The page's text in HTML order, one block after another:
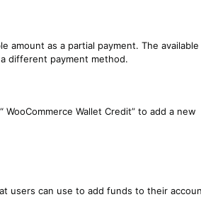
amount as a partial payment. The available
different payment method.
Wallet Credit” to add a new
users can use to add funds to their